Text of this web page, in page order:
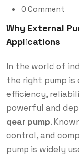
0 Comment
Why External
Applications
In the world of
the right pump is
efficiency,
powerful and
gear pump.
control, and
pump is widely